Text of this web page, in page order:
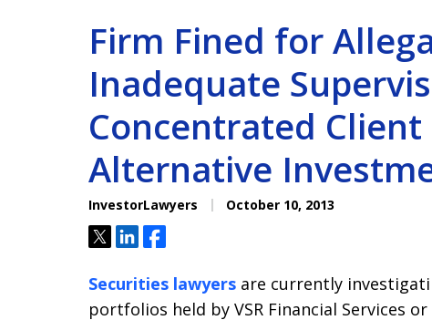
Firm Fined for
Inadequate
Concentrated
Alternative
InvestorLawyers October 10, 2013
TweetShareShare
Securities lawyers are currently
portfolios held by VSR Financial Services